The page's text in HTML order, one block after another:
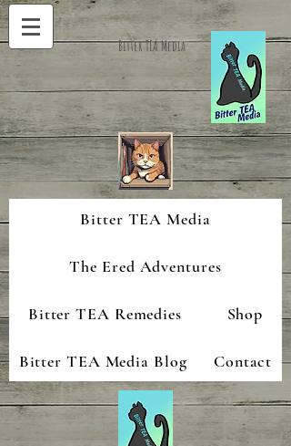
Bitter TEA Media
Bitter TEA Media
The Ered Adventures
Bitter TEA Remedies Shop
Bitter TEA Media Blog Contact